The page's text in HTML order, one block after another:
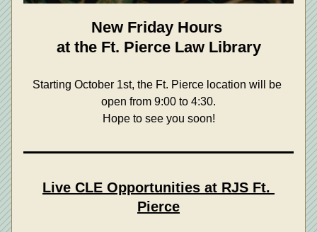
New Friday Hours
at the Ft. Pierce Law Library
Starting October 1st, the Ft. Pierce location will be
open from 9:00 to 4:30.
Hope to see you soon!
Live CLE Opportunities at RJS Ft.
Pierce